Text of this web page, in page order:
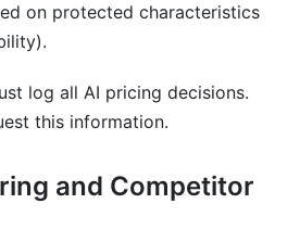
on protected characteristics
log all AI pricing decisions.
this information.
and Competitor